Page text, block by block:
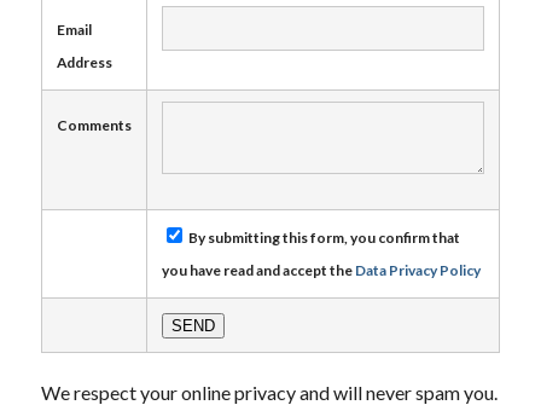
Email
Address
Comments
By submitting this form, you confirm that
you have read and accept the Data Privacy Policy
We respect your online privacy and will never spam you.